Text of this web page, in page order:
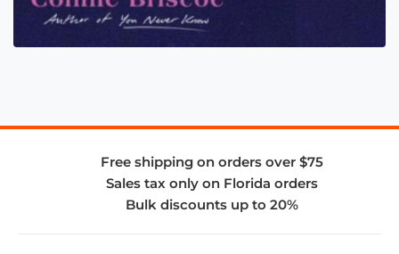
Free shipping on orders over $75
Sales tax only on Florida orders
Bulk discounts up to 20%